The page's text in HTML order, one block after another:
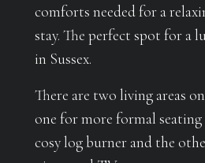
comforts needed for a
stay. The perfect spot for a
in Sussex.
There are two living areas
one for more formal
cosy log burner and the